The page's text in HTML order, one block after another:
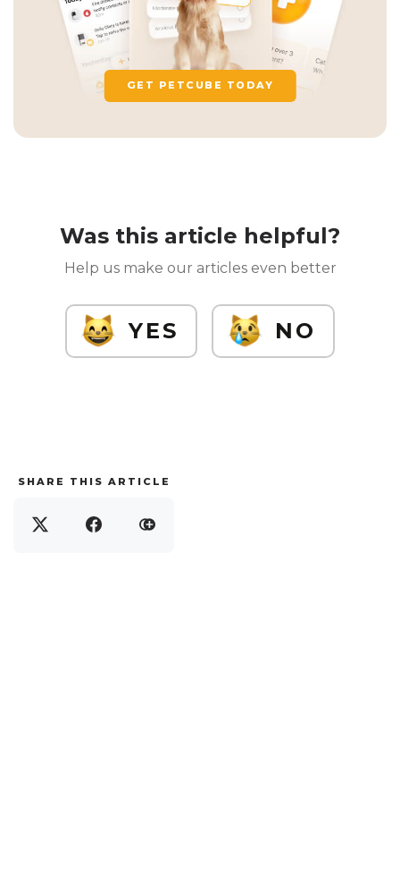
GET PETCUBE TODAY
Was this article helpful?
Help us make our articles even better
YES NO
SHARE THIS ARTICLE